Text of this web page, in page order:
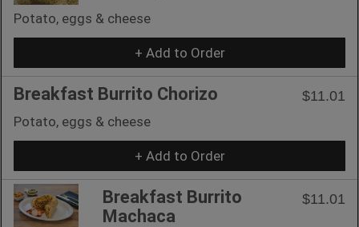
Potato, eggs & cheese
+ Add to Order
Breakfast Burrito Chorizo
$11.01
Potato, eggs & cheese
+ Add to Order
Breakfast Burrito
Machaca
$11.01